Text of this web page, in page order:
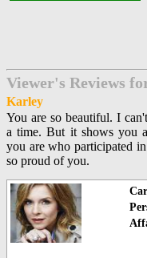
Viewer's Reviews
Karley
You are so beautiful. I
a time. But it shows you
you are who participated
so proud of you.